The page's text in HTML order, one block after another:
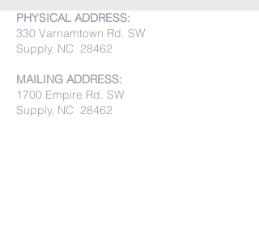
PHYSICAL ADDRESS:
330 Varnamtown Rd. SW
Supply, NC 28462
MAILING ADDRESS:
1700 Empire Rd. SW
Supply, NC 28462